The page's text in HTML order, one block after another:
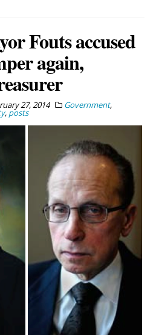
Fouts accused
again,
27, 2014 Government,
, posts